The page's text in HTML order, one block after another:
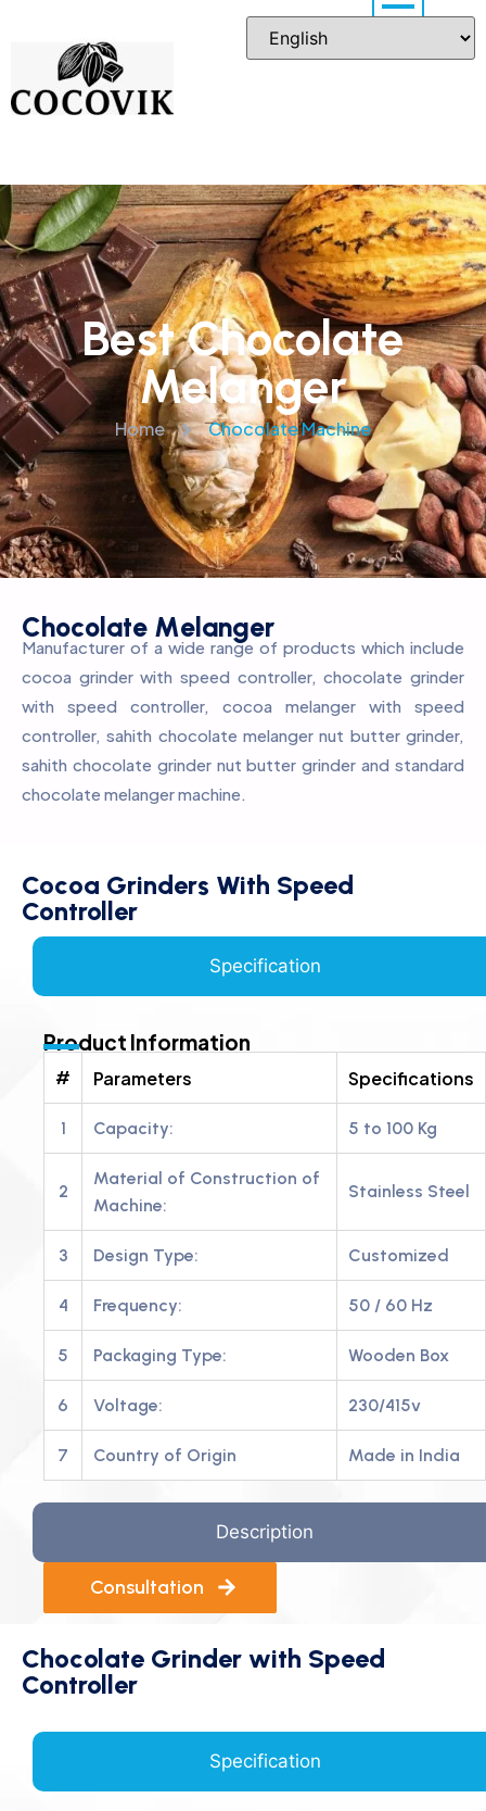
Best Chocolate
Melanger
Home Chocolate Machine
Chocolate Melanger
Manufacturer of a wide range of products which include
cocoa grinder with speed controller, chocolate grinder
with speed controller, cocoa melanger with speed
controller, sahith chocolate melanger nut butter grinder,
sahith chocolate grinder nut butter grinder and standard
chocolate melanger machine.
Cocoa Grinders With Speed
Controller
Specification
Description
Product Information
# Parameters Specifications
1 Capacity: 5 to 100 Kg
2
Material of Construction of
Machine:
Stainless Steel
3 Design Type: Customized
4 Frequency: 50 / 60 Hz
5 Packaging Type: Wooden Box
6 Voltage: 230/415v
7 Country of Origin Made in India
Consultation
Chocolate Grinder with Speed
Controller
Specification